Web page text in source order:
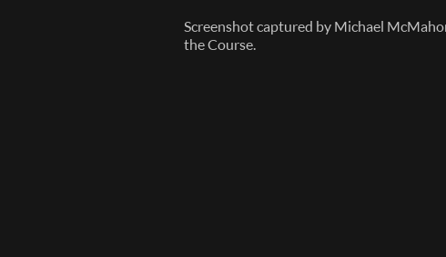
Screenshot captured by Michael
the Course.